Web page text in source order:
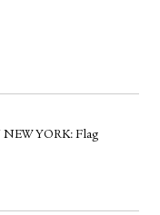
YORK: Flag